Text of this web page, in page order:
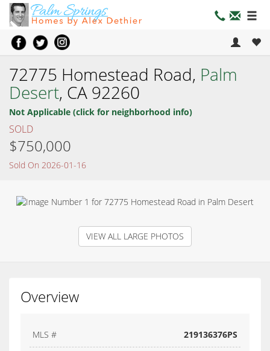
72775 Homestead Road, Palm
Desert, CA 92260
Not Applicable (click for neighborhood info)
SOLD
$750,000
Sold On 2026-01-16
VIEW ALL LARGE PHOTOS
Overview
MLS # 219136376PS